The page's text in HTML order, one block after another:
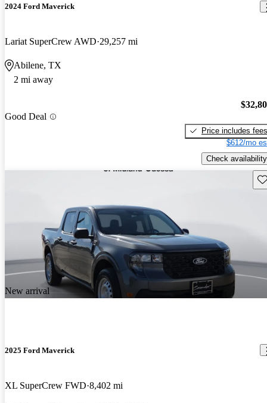
2024 Ford Maverick
Lariat SuperCrew AWD 29,257 mi
Abilene, TX
2 mi away
Good Deal
Price includes fees
$612/mo
Check availability
New arrival
2025 Ford Maverick
XL SuperCrew FWD 8,402 mi